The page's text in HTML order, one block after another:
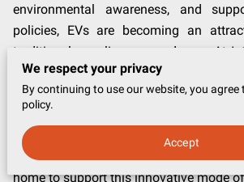
environmental awareness, and
policies, EVs are becoming an
traditional gasoline-powered cars. At
LLC, based in Frederick,
renewable energy solutions,
charger installations. In this blog post,
growing popularity of electric
home chargers, highlighting how you
home to support this innovative mode
We respect your privacy
By continuing to use our website, you agree
policy.
Accept